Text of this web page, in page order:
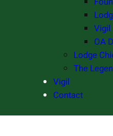
Vigil
OA
Lodge
The
Vigil
Contact